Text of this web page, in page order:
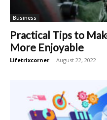
Business
Practical Tips to
More Enjoyable
Lifetrixcorner - August 22, 2022